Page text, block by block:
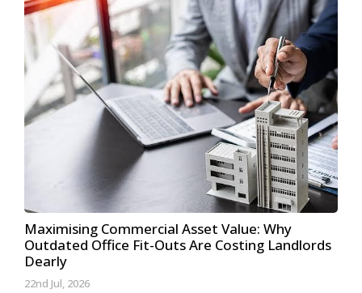
Maximising Commercial Asset Value: Why
Outdated Office Fit-Outs Are Costing Landlords
Dearly
22nd Jul, 2026